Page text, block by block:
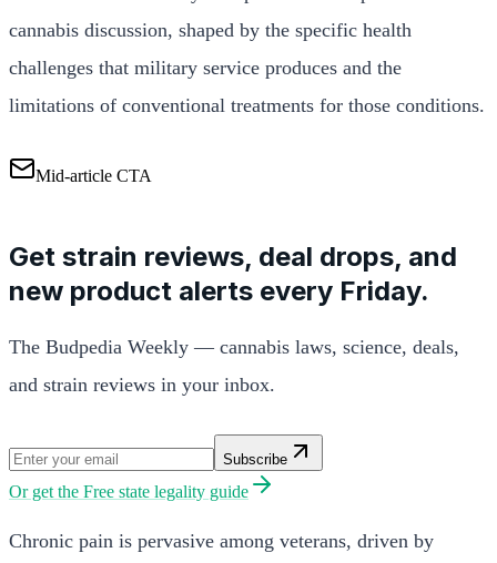
cannabis discussion, shaped by the specific health
challenges that military service produces and the
limitations of conventional treatments for those conditions.
Mid-article CTA
Get strain reviews, deal drops, and
new product alerts every Friday.
The Budpedia Weekly — cannabis laws, science, deals,
and strain reviews in your inbox.
Subscribe
Or get the Free state legality guide
Chronic pain is pervasive among veterans, driven by